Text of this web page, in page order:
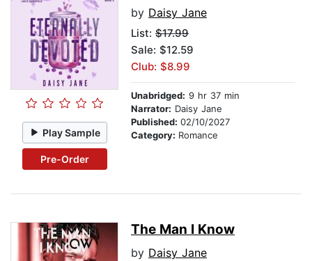
Play Sample
Pre-Order
by Daisy Jane
List: $17.99
Sale: $12.59
Club: $8.99
Unabridged: 9 hr 37 min
Narrator: Daisy Jane
Published: 02/10/2027
Category: Romance
The Man I Know
by Daisy Jane